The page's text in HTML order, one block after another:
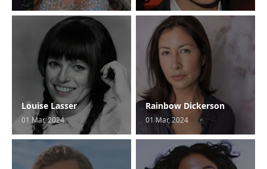
Louise Lasser
01 Mar, 2024
Rainbow Dickerson
01 Mar, 2024